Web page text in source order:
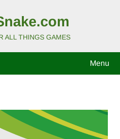
ALL THINGS GAMES
Menu